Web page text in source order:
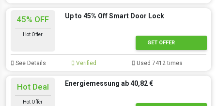
45% OFF
Hot Offer
Up to 45% Off Smart Door Lock
GET OFFER
See Details Verified Used 7412 times
Hot Deal
Hot Offer
Energiemessung ab 40,82 €